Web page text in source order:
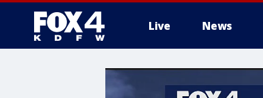
Live News
More